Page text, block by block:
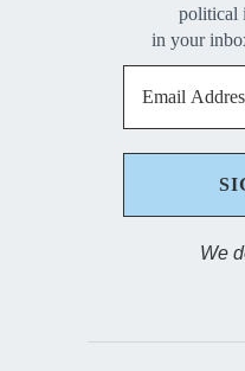
political
in your
We